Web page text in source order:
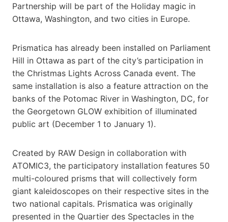
Partnership will be part of the Holiday magic in
Ottawa, Washington, and two cities in Europe.
Prismatica has already been installed on Parliament
Hill in Ottawa as part of the city’s participation in
the Christmas Lights Across Canada event. The
same installation is also a feature attraction on the
banks of the Potomac River in Washington, DC, for
the Georgetown GLOW exhibition of illuminated
public art (December 1 to January 1).
Created by RAW Design in collaboration with
ATOMIC3, the participatory installation features 50
multi-coloured prisms that will collectively form
giant kaleidoscopes on their respective sites in the
two national capitals. Prismatica was originally
presented in the Quartier des Spectacles in the